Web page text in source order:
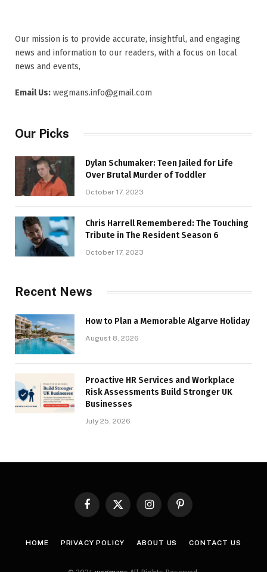
Our mission is to provide accurate, insightful, and engaging
news and information to our readers, with a focus on local
news and events,
Email Us: wegmans.info@gmail.com
Our Picks
Dylan Schumaker: Teen Jailed for Life
Over Brutal Murder of Toddler
October 17, 2023
Chris Harrell Remembered: The Touching
Tribute in The Resident Season 6
October 17, 2023
Recent News
How to Plan a Memorable Algarve Holiday
August 8, 2026
Proactive HR Services and Workplace
Risk Assessments Build Stronger UK
Businesses
July 25, 2026
FacebookX
InstagramPinterest
HOME PRIVACY POLICY ABOUT US CONTACT US